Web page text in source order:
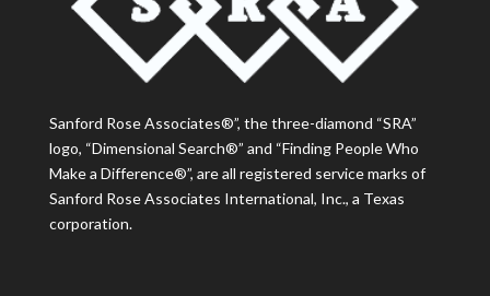
Sanford Rose Associates®”, the three-diamond “SRA”
logo, “Dimensional Search®” and “Finding People Who
Make a Difference®”, are all registered service marks of
Sanford Rose Associates International, Inc., a Texas
corporation.